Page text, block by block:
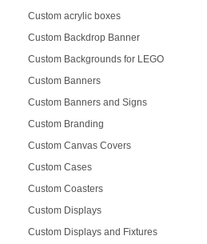
Custom acrylic boxes
Custom Backdrop Banner
Custom Backgrounds for LEGO
Custom Banners
Custom Banners and Signs
Custom Branding
Custom Canvas Covers
Custom Cases
Custom Coasters
Custom Displays
Custom Displays and Fixtures